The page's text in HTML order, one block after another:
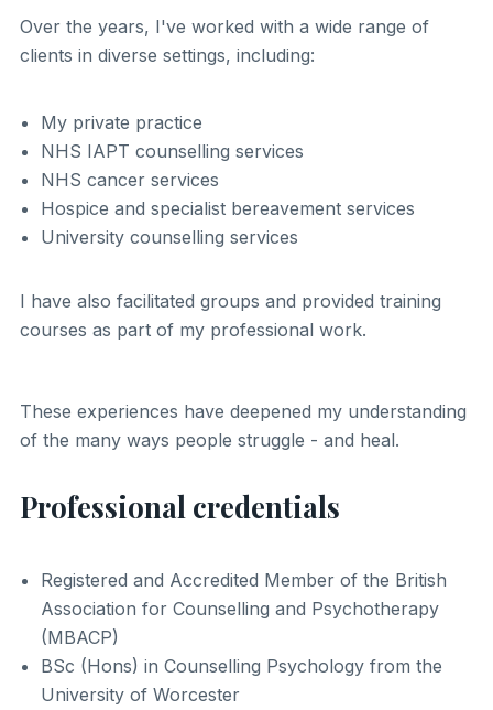
Over the years, I've worked with a wide range of
clients in diverse settings, including:
My private practice
NHS IAPT counselling services
NHS cancer services
Hospice and specialist bereavement services
University counselling services
I have also facilitated groups and provided training
courses as part of my professional work.
These experiences have deepened my understanding
of the many ways people struggle - and heal.
Professional credentials
Registered and Accredited Member of the British
Association for Counselling and Psychotherapy
(MBACP)
BSc (Hons) in Counselling Psychology from the
University of Worcester